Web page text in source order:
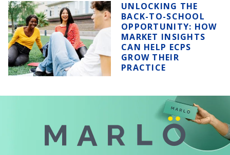
UNLOCKING THE
BACK-TO-SCHOOL
OPPORTUNITY: HOW
MARKET INSIGHTS
CAN HELP ECPS
GROW THEIR
PRACTICE